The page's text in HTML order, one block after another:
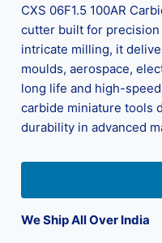
CXS 06F1.5 100AR
cutter built for
intricate milling, it
moulds, aerospace,
long life and high-
carbide miniature tools
durability in advanced
We Ship All Over India